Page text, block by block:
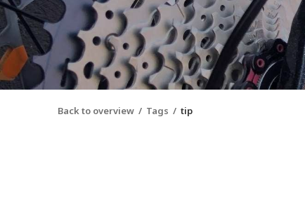
Back to overview Tags tip